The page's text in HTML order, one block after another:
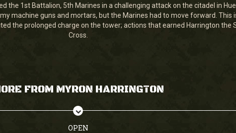
the 1st Battalion, 5th Marines in a challenging attack on the citadel in
machine guns and mortars, but the Marines had to move forward. This
the prolonged charge on the tower; actions that earned Harrington the
Cross.
FROM MYRON HARRINGTON
OPEN